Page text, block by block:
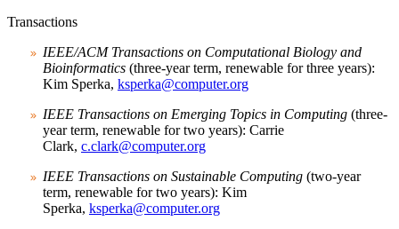
Transactions
IEEE/ACM Transactions on Computational Biology and
Bioinformatics (three-year term, renewable for three years):
Kim Sperka, ksperka@computer.org
IEEE Transactions on Emerging Topics in Computing (three-
year term, renewable for two years): Carrie
Clark, c.clark@computer.org
IEEE Transactions on Sustainable Computing (two-year
term, renewable for two years): Kim
Sperka, ksperka@computer.org